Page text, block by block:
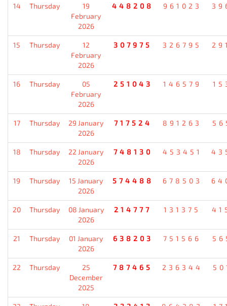
14 Thursday
19
February
2026
448208 961023
15 Thursday
12
February
2026
307975 326795
16 Thursday
05
February
2026
251043 146579
17 Thursday
29 January
2026
717524 891263
18 Thursday
22 January
2026
748130 453451
19 Thursday
15 January
2026
574488 678503
20 Thursday
08 January
2026
214777 131375
21 Thursday
01 January
2026
638203 751566
22 Thursday
25
December
2025
787465 236344